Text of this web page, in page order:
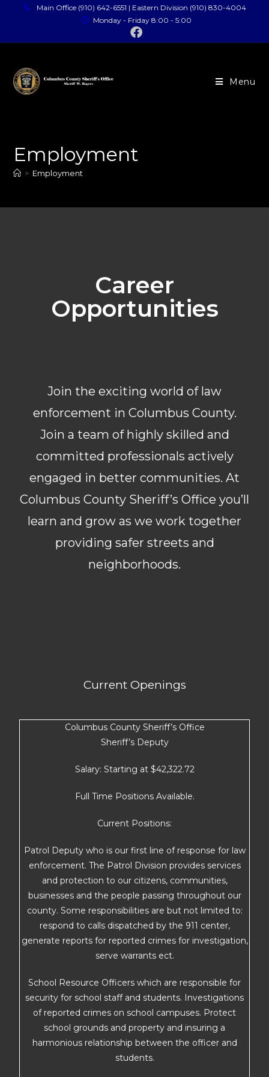
Main Office (910) 642-6551 | Eastern Division (910) 830-4004
Monday - Friday 8:00 - 5:00
Menu
Employment
> Employment
Career
Opportunities
Join the exciting world of law
enforcement in Columbus County.
Join a team of highly skilled and
committed professionals actively
engaged in better communities. At
Columbus County Sheriff’s Office you’ll
learn and grow as we work together
providing safer streets and
neighborhoods.
Current Openings
Columbus County Sheriff’s Office
Sheriff’s Deputy
Salary: Starting at $42,322.72
Full Time Positions Available.
Current Positions:
Patrol Deputy who is our first line of response for law
enforcement. The Patrol Division provides services
and protection to our citizens, communities,
businesses and the people passing throughout our
county. Some responsibilities are but not limited to:
respond to calls dispatched by the 911 center,
generate reports for reported crimes for investigation,
serve warrants ect.
School Resource Officers which are responsible for
security for school staff and students. Investigations
of reported crimes on school campuses. Protect
school grounds and property and insuring a
harmonious relationship between the officer and
students.